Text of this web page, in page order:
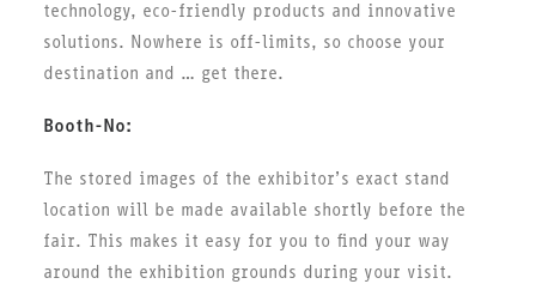
technology, eco-friendly products and innovative
solutions. Nowhere is off-limits, so choose your
destination and … get there.
Booth-No:
The stored images of the exhibitor’s exact stand
location will be made available shortly before the
fair. This makes it easy for you to find your way
around the exhibition grounds during your visit.